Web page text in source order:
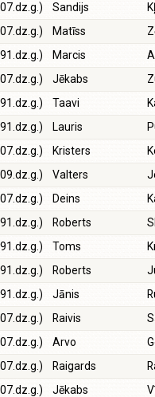
Sandijs
Matīss
Marcis
Jēkabs
Taavi
Lauris
Kristers
Valters
Deins
Roberts
Toms
Roberts
Jānis
Raivis
Arvo
Raigards
Jēkabs